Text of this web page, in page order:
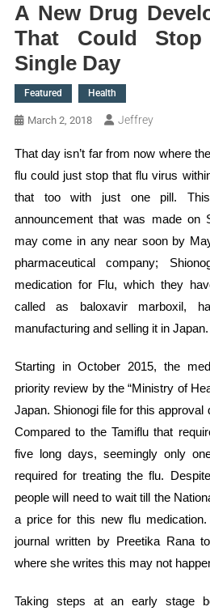
A New Drug
That Could
Single Day
Featured Health
March 2, 2018 Jeffrey
That day isn’t far from now where
flu could just stop that flu virus
that too with just one pill.
announcement that was made on
may come in any near soon by
pharmaceutical company;
medication for Flu, which they
called as baloxavir marboxil,
manufacturing and selling it in Japan.
Starting in October 2015, the
priority review by the “Ministry of
Japan. Shionogi file for this approval
Compared to the Tamiflu that
five long days, seemingly only
required for treating the flu.
people will need to wait till the
a price for this new flu
journal written by Preetika Rana
where she writes this may not
Taking steps at an early stage